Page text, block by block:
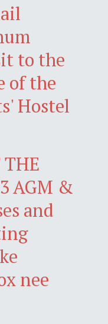
to the
of the
Hostel
AGM &
and
nee